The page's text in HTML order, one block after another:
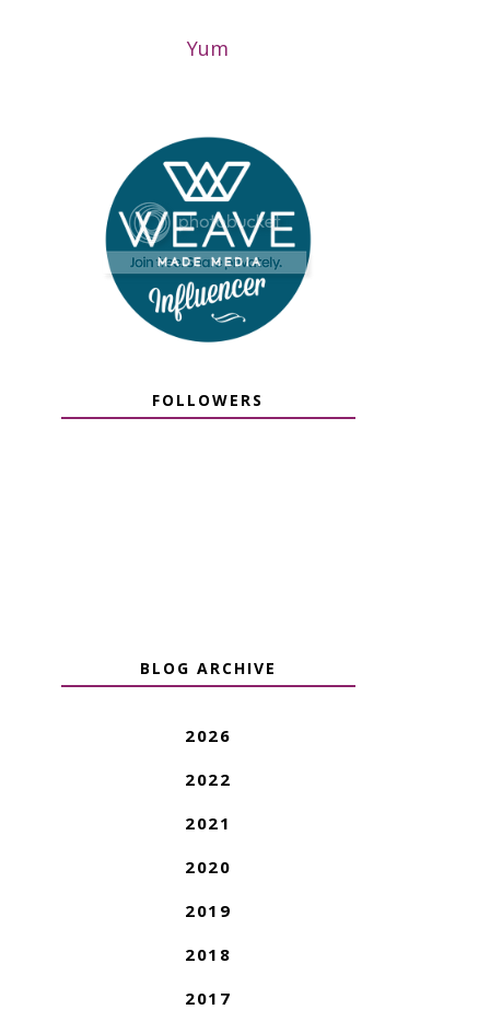
Yum
FOLLOWERS
BLOG ARCHIVE
2026
2022
2021
2020
2019
2018
2017